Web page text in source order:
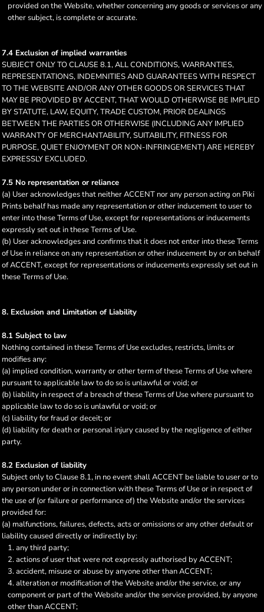
provided on the Website, whether concerning any goods or services or any
other subject, is complete or accurate.
7.4 Exclusion of implied warranties
SUBJECT ONLY TO CLAUSE 8.1, ALL CONDITIONS, WARRANTIES,
REPRESENTATIONS, INDEMNITIES AND GUARANTEES WITH RESPECT
TO THE WEBSITE AND/OR ANY OTHER GOODS OR SERVICES THAT
MAY BE PROVIDED BY ACCENT, THAT WOULD OTHERWISE BE IMPLIED
BY STATUTE, LAW, EQUITY, TRADE CUSTOM, PRIOR DEALINGS
BETWEEN THE PARTIES OR OTHERWISE (INCLUDING ANY IMPLIED
WARRANTY OF MERCHANTABILITY, SUITABILITY, FITNESS FOR
PURPOSE, QUIET ENJOYMENT OR NON-INFRINGEMENT) ARE HEREBY
EXPRESSLY EXCLUDED.
7.5 No representation or reliance
(a) User acknowledges that neither ACCENT nor any person acting on Piki
Prints behalf has made any representation or other inducement to user to
enter into these Terms of Use, except for representations or inducements
expressly set out in these Terms of Use.
(b) User acknowledges and confirms that it does not enter into these Terms
of Use in reliance on any representation or other inducement by or on behalf
of ACCENT, except for representations or inducements expressly set out in
these Terms of Use.
8. Exclusion and Limitation of Liability
8.1 Subject to law
Nothing contained in these Terms of Use excludes, restricts, limits or
modifies any:
(a) implied condition, warranty or other term of these Terms of Use where
pursuant to applicable law to do so is unlawful or void; or
(b) liability in respect of a breach of these Terms of Use where pursuant to
applicable law to do so is unlawful or void; or
(c) liability for fraud or deceit; or
(d) liability for death or personal injury caused by the negligence of either
party.
8.2 Exclusion of liability
Subject only to Clause 8.1, in no event shall ACCENT be liable to user or to
any person under or in connection with these Terms of Use or in respect of
the use of (or failure or performance of) the Website and/or the services
provided for:
(a) malfunctions, failures, defects, acts or omissions or any other default or
liability caused directly or indirectly by:
any third party;
actions of user that were not expressly authorised by ACCENT;
accident, misuse or abuse by anyone other than ACCENT;
alteration or modification of the Website and/or the service, or any
component or part of the Website and/or the service provided, by anyone
other than ACCENT;